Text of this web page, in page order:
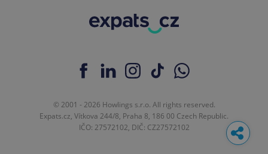
© 2001 - 2026 Howlings s.r.o. All rights reserved.
Expats.cz, Vítkova 244/8, Praha 8, 186 00 Czech Republic.
IČO: 27572102, DIČ: CZ27572102